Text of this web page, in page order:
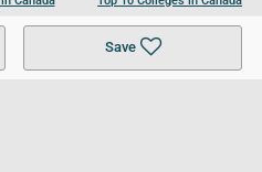
Save
UK Top 10 Colleges in UK